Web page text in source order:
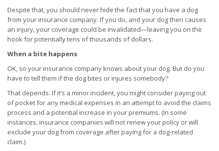
Despite that, you should never hide the fact that you have a dog
from your insurance company. If you do, and your dog then causes
an injury, your coverage could be invalidated—leaving you on the
hook for potentially tens of thousands of dollars.
When a bite happens
OK, so your insurance company knows about your dog. But do you
have to tell them if the dog bites or injures somebody?
That depends. If it’s a minor incident, you might consider paying out
of pocket for any medical expenses in an attempt to avoid the claims
process and a potential increase in your premiums. (In some
instances, insurance companies will not renew your policy or will
exclude your dog from coverage after paying for a dog-related
claim.)